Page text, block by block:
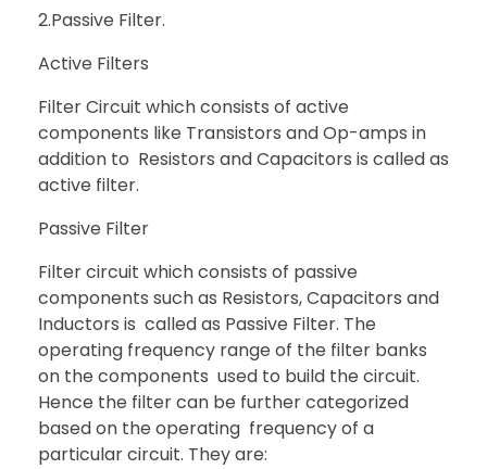
2.Passive Filter.
Active Filters
Filter Circuit which consists of active
components like Transistors and Op-amps in
addition to Resistors and Capacitors is called as
active filter.
Passive Filter
Filter circuit which consists of passive
components such as Resistors, Capacitors and
Inductors is called as Passive Filter. The
operating frequency range of the filter banks
on the components used to build the circuit.
Hence the filter can be further categorized
based on the operating frequency of a
particular circuit. They are: